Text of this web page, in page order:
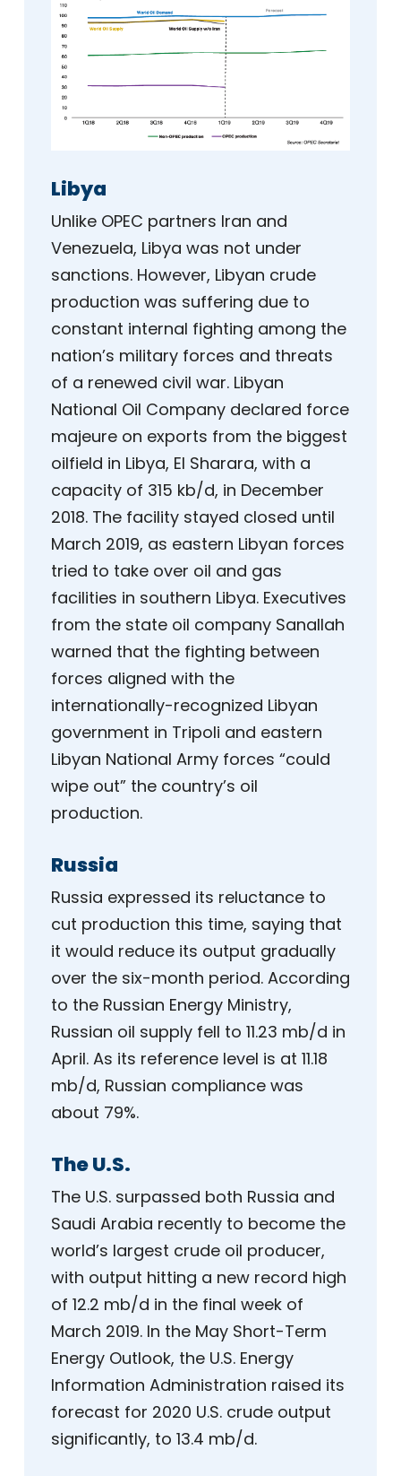
Libya
Unlike OPEC partners Iran and
Venezuela, Libya was not under
sanctions. However, Libyan crude
production was suffering due to
constant internal fighting among the
nation’s military forces and threats
of a renewed civil war. Libyan
National Oil Company declared force
majeure on exports from the biggest
oilfield in Libya, El Sharara, with a
capacity of 315 kb/d, in December
2018. The facility stayed closed until
March 2019, as eastern Libyan forces
tried to take over oil and gas
facilities in southern Libya. Executives
from the state oil company Sanallah
warned that the fighting between
forces aligned with the
internationally-recognized Libyan
government in Tripoli and eastern
Libyan National Army forces “could
wipe out” the country’s oil
production.
Russia
Russia expressed its reluctance to
cut production this time, saying that
it would reduce its output gradually
over the six-month period. According
to the Russian Energy Ministry,
Russian oil supply fell to 11.23 mb/d in
April. As its reference level is at 11.18
mb/d, Russian compliance was
about 79%.
The U.S.
The U.S. surpassed both Russia and
Saudi Arabia recently to become the
world’s largest crude oil producer,
with output hitting a new record high
of 12.2 mb/d in the final week of
March 2019. In the May Short-Term
Energy Outlook, the U.S. Energy
Information Administration raised its
forecast for 2020 U.S. crude output
significantly, to 13.4 mb/d.